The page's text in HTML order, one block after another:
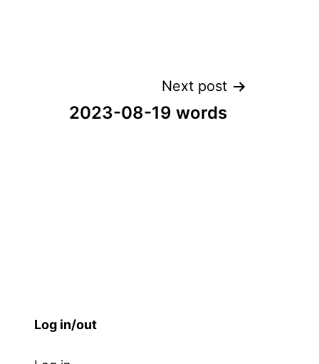
Next post
2023-08-19 words
Log in/out